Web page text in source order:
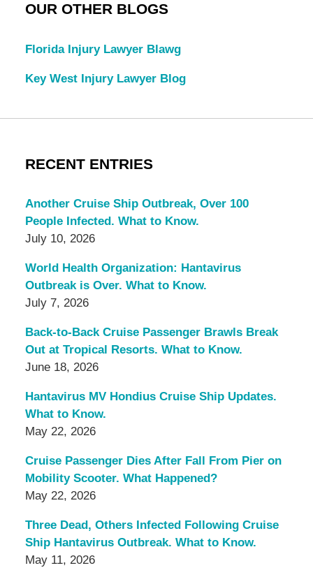
OUR OTHER BLOGS
Florida Injury Lawyer Blawg
Key West Injury Lawyer Blog
RECENT ENTRIES
Another Cruise Ship Outbreak, Over 100
People Infected. What to Know.
July 10, 2026
World Health Organization: Hantavirus
Outbreak is Over. What to Know.
July 7, 2026
Back-to-Back Cruise Passenger Brawls Break
Out at Tropical Resorts. What to Know.
June 18, 2026
Hantavirus MV Hondius Cruise Ship Updates.
What to Know.
May 22, 2026
Cruise Passenger Dies After Fall From Pier on
Mobility Scooter. What Happened?
May 22, 2026
Three Dead, Others Infected Following Cruise
Ship Hantavirus Outbreak. What to Know.
May 11, 2026